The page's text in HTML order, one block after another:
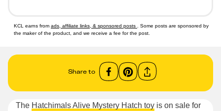
KCL earns from ads, affiliate links, & sponsored posts
. Some posts are sponsored by
the maker of the product, and we receive a fee for the post.
Share to
The Hatchimals Alive Mystery Hatch toy is on sale for